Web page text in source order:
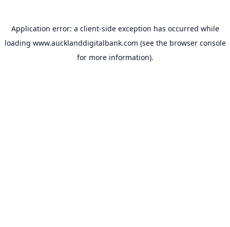
Application error: a client-side exception has occurred while
loading www.aucklanddigitalbank.com (see the browser console
for more information).